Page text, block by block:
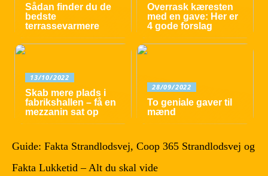
Sådan finder du de
bedste
terrassevarmere
Overrask kæresten
med en gave: Her er
4 gode forslag
13/10/2022
Skab mere plads i
fabrikshallen – få en
mezzanin sat op
28/09/2022
To geniale gaver til
mænd
Guide: Fakta Strandlodsvej, Coop 365 Strandlodsvej og
Fakta Lukketid – Alt du skal vide